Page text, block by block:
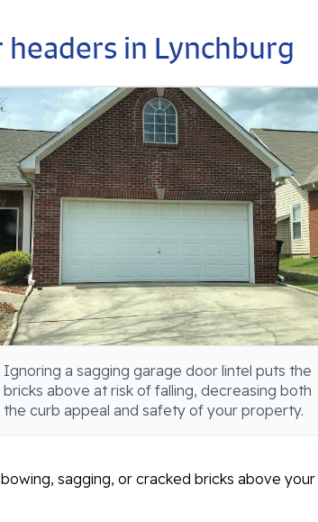
in Lynchburg
Ignoring a sagging garage door lintel puts the
bricks above at risk of falling, decreasing both
the curb appeal and safety of your property.
sagging, or cracked bricks above your